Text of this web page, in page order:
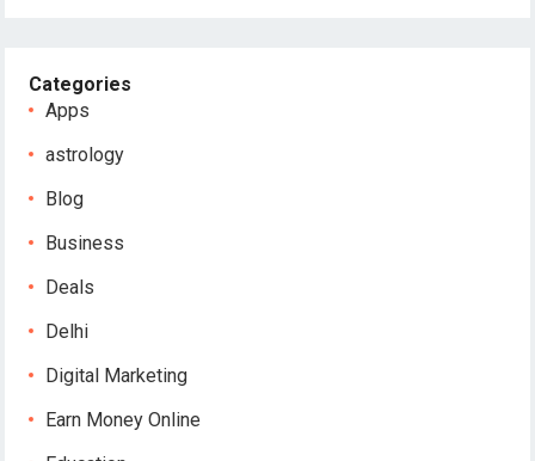
Categories
Apps
astrology
Blog
Business
Deals
Delhi
Digital Marketing
Earn Money Online